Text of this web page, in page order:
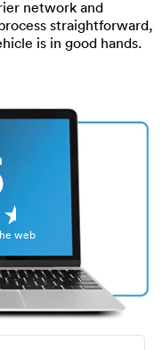
network and
straightforward,
is in good hands.
web